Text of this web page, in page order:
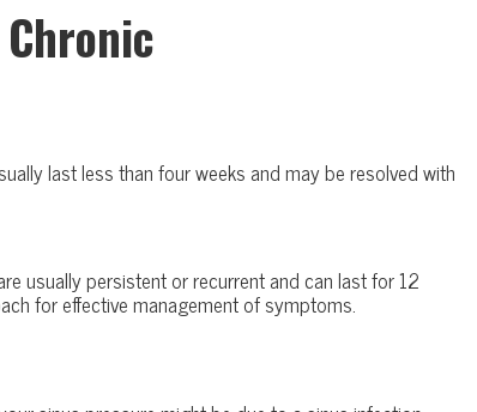
last less than four weeks and may be resolved with
usually persistent or recurrent and can last for 12
for effective management of symptoms.